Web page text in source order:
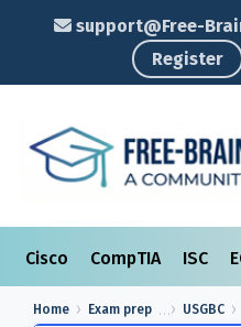
support@Free-
Register
Cisco CompTIA ISC
Home Exam prep USGBC